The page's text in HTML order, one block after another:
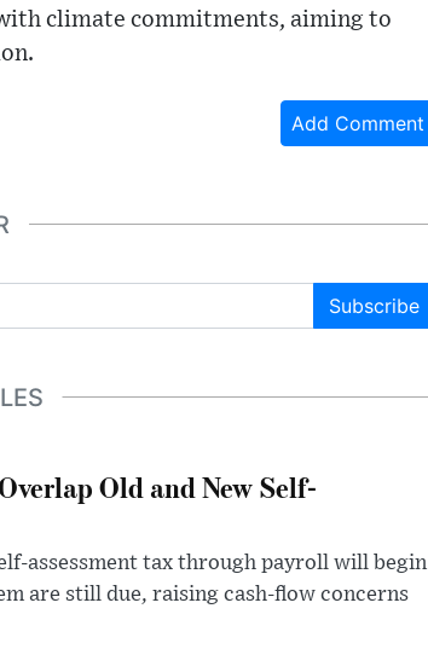
climate commitments, aiming to
Add Comment
Subscribe
Old and New Self-
assessment tax through payroll will begin
are still due, raising cash-flow concerns